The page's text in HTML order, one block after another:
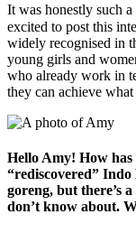
It was honestly such
excited to post this
widely recognised in
young girls and
who already work in
they can achieve
Hello Amy! How
“rediscovered”
goreng, but there’s
don’t know about.